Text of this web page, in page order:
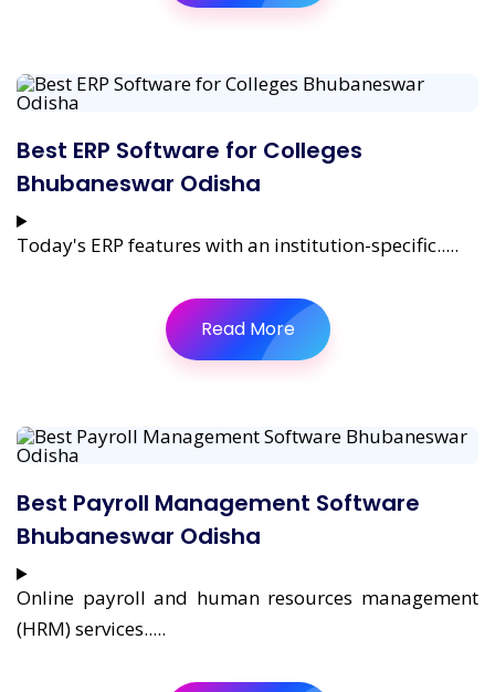
Best ERP Software for Colleges
Bhubaneswar Odisha
Today's ERP features with an institution-specific.....
Read More
Best Payroll Management Software
Bhubaneswar Odisha
Online payroll and human resources management
(HRM) services.....